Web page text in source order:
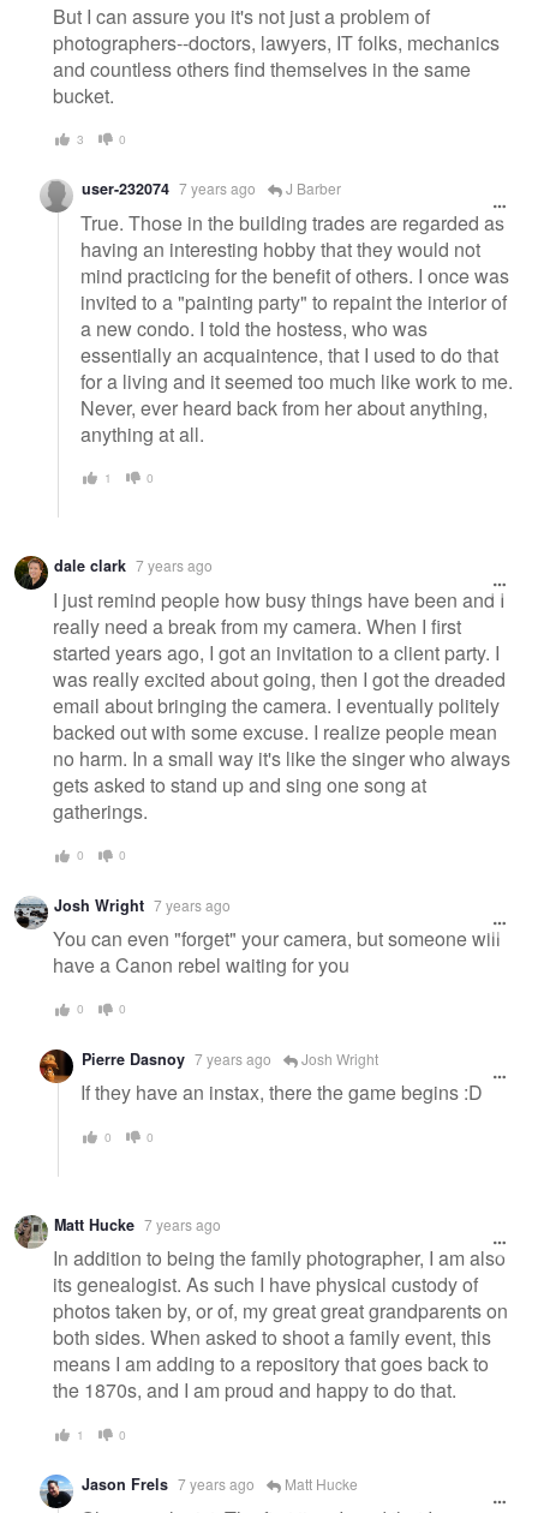
But I can assure you it's not just a problem of
photographers--doctors, lawyers, IT folks, mechanics
and countless others find themselves in the same
bucket.
3 0
user-232074 7 years ago J Barber
True. Those in the building trades are regarded as
having an interesting hobby that they would not
mind practicing for the benefit of others. I once was
invited to a "painting party" to repaint the interior of
a new condo. I told the hostess, who was
essentially an acquaintence, that I used to do that
for a living and it seemed too much like work to me.
Never, ever heard back from her about anything,
anything at all.
1 0
dale clark 7 years ago
I just remind people how busy things have been and I
really need a break from my camera. When I first
started years ago, I got an invitation to a client party. I
was really excited about going, then I got the dreaded
email about bringing the camera. I eventually politely
backed out with some excuse. I realize people mean
no harm. In a small way it's like the singer who always
gets asked to stand up and sing one song at
gatherings.
0 0
Josh Wright 7 years ago
You can even "forget" your camera, but someone will
have a Canon rebel waiting for you
0 0
Pierre Dasnoy 7 years ago Josh Wright
If they have an instax, there the game begins :D
0 0
Matt Hucke 7 years ago
In addition to being the family photographer, I am also
its genealogist. As such I have physical custody of
photos taken by, or of, my great great grandparents on
both sides. When asked to shoot a family event, this
means I am adding to a repository that goes back to
the 1870s, and I am proud and happy to do that.
1 0
Jason Frels 7 years ago Matt Hucke